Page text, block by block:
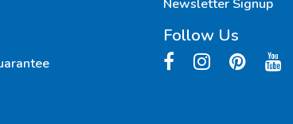
Newsletter Signup
Follow Us